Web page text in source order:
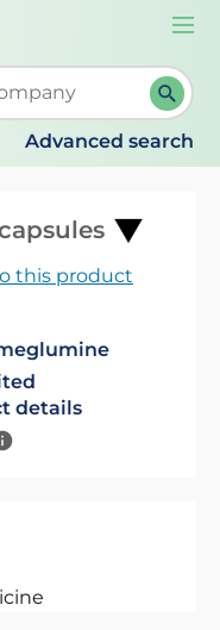
When
Advanced search
this product
details